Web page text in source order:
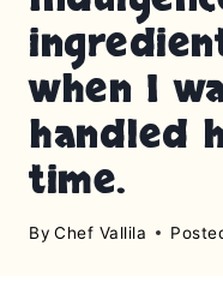
when I
handled
time.
By Chef Vallila